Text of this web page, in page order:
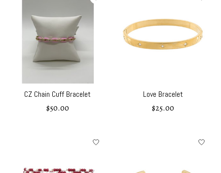
CZ Chain Cuff Bracelet
$50.00
Love Bracelet
$25.00